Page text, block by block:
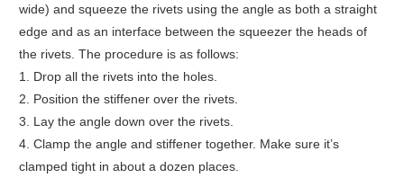
wide) and squeeze the rivets using the angle as both a straight
edge and as an interface between the squeezer the heads of
the rivets. The procedure is as follows:
1. Drop all the rivets into the holes.
2. Position the stiffener over the rivets.
3. Lay the angle down over the rivets.
4. Clamp the angle and stiffener together. Make sure it’s
clamped tight in about a dozen places.